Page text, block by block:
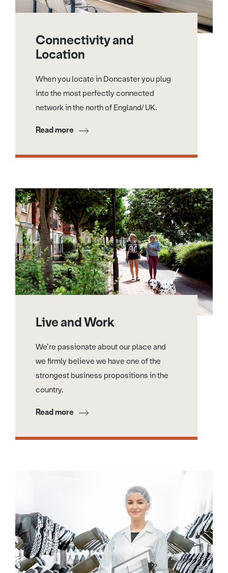
Connectivity and
Location
When you locate in Doncaster you plug
into the most perfectly connected
network in the north of England/ UK.
Read more
Live and Work
We’re passionate about our place and
we firmly believe we have one of the
strongest business propositions in the
country.
Read more